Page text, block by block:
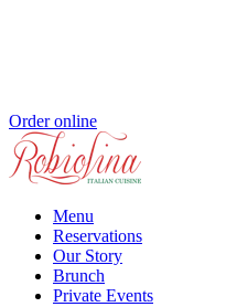
Order online
Menu
Reservations
Our Story
Brunch
Private Events